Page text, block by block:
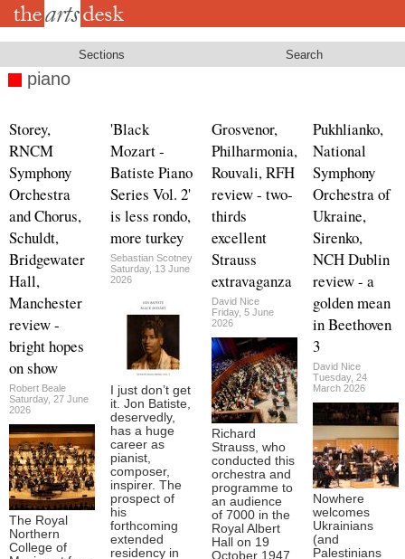
Skip
Sections Search
piano
Storey,
RNCM
Symphony
Orchestra
and Chorus,
Schuldt,
Bridgewater
Hall,
Manchester
review -
bright hopes
on show
Robert Beale
Saturday, 27 June
2026
The Royal
Northern
College of
'Black
Mozart -
Batiste Piano
Series Vol. 2'
is less rondo,
more turkey
Sebastian Scotney
Saturday, 13 June
2026
I just don’t get
it. Jon Batiste,
deservedly,
has a huge
career as
pianist,
composer,
inspirer. The
prospect of
his
forthcoming
extended
residency in
Grosvenor,
Philharmonia,
Rouvali, RFH
review - two-
thirds
excellent
Strauss
extravaganza
David Nice
Friday, 5 June
2026
Richard
Strauss, who
conducted this
orchestra and
programme to
an audience
of 7000 in the
Royal Albert
Hall on 19
October 1947
Pukhlianko,
National
Symphony
Orchestra of
Ukraine,
Sirenko,
NCH Dublin
review - a
golden mean
in Beethoven
3
David Nice
Tuesday, 24
March 2026
Nowhere
welcomes
Ukrainians
(and
Palestinians